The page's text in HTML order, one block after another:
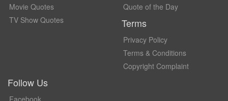
Movie Quotes
TV Show Quotes
Quote of the Day
Terms
Privacy Policy
Terms & Conditions
Copyright Complaint
Follow Us
Facebook